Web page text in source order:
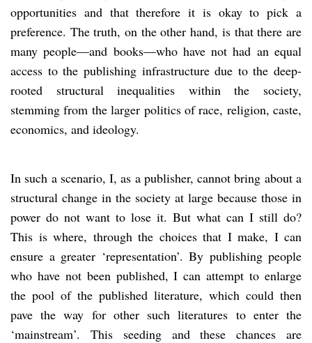
opportunities and that therefore it is okay to pick a
preference. The truth, on the other hand, is that there are
many people—and books—who have not had an equal
access to the publishing infrastructure due to the deep-
rooted structural inequalities within the society,
stemming from the larger politics of race, religion, caste,
economics, and ideology.
In such a scenario, I, as a publisher, cannot bring about a
structural change in the society at large because those in
power do not want to lose it. But what can I still do?
This is where, through the choices that I make, I can
ensure a greater ‘representation’. By publishing people
who have not been published, I can attempt to enlarge
the pool of the published literature, which could then
pave the way for other such literatures to enter the
‘mainstream’. This seeding and these chances are